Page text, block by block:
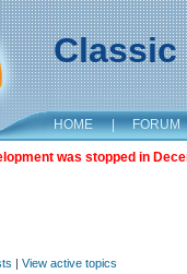
Classic
HOME | FORUM
was stopped in
| View active topics